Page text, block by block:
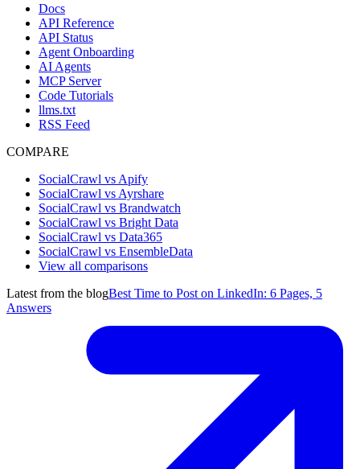
Docs
API Reference
API Status
Agent Onboarding
AI Agents
MCP Server
Code Tutorials
llms.txt
RSS Feed
COMPARE
SocialCrawl vs Apify
SocialCrawl vs Ayrshare
SocialCrawl vs Brandwatch
SocialCrawl vs Bright Data
SocialCrawl vs Data365
SocialCrawl vs EnsembleData
View all comparisons
Latest from the blogBest Time to Post on LinkedIn: 6 Pages, 5
Answers